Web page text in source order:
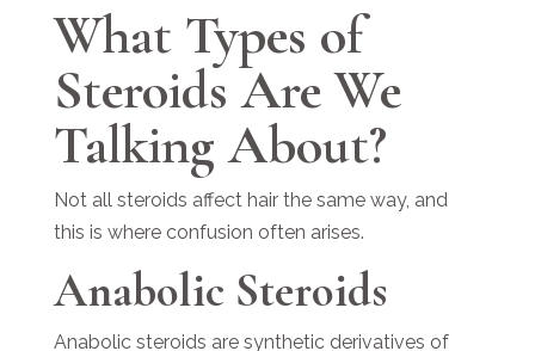
What Types of
Steroids Are We
Talking About?
Not all steroids affect hair the same way, and
this is where confusion often arises.
Anabolic Steroids
Anabolic steroids are synthetic derivatives of